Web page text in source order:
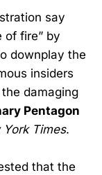
say
of fire” by
downplay the
insiders
damaging
Pentagon
York Times.
that the